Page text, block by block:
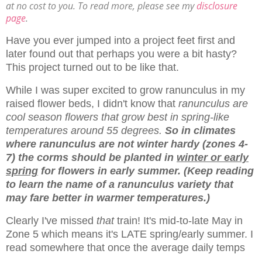
at no cost to you. To read more, please see mydisclosure
page.
Have you ever jumped into a project feet first and
later found out that perhaps you were a bit hasty?
This project turned out to be like that.
While I was super excited to grow ranunculus in my
raised flower beds, I didn't know that ranunculus are
cool season flowers that grow best in spring-like
temperatures around 55 degrees. So in climates
where ranunculus are not winter hardy (zones 4-
7) the corms should be planted in winter or early
spring for flowers in early summer. (Keep reading
to learn the name of a ranunculus variety that
may fare better in warmer temperatures.)
Clearly I've missed that train! It's mid-to-late May in
Zone 5 which means it's LATE spring/early summer. I
read somewhere that once the average daily temps